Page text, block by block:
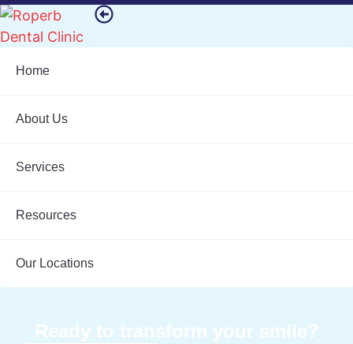
Home
About Us
Services
Resources
Our Locations
Ready to transform your smile?